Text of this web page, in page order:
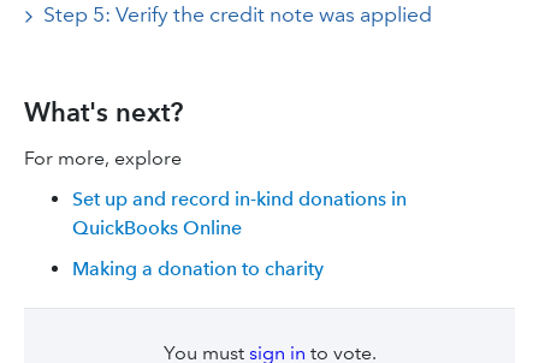
Step 5: Verify the credit note was applied
What's next?
For more, explore
Set up and record in-kind donations in
QuickBooks Online
Making a donation to charity
You must sign in to vote.